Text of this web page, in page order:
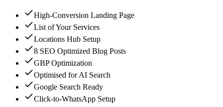
High-Conversion Landing Page
List of Your Services
Locations Hub Setup
8 SEO Optimized Blog Posts
GBP Optimization
Optimised for AI Search
Google Search Ready
Click-to-WhatsApp Setup